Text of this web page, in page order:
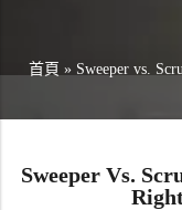
首頁 » Sweeper vs.
Sweeper Vs.